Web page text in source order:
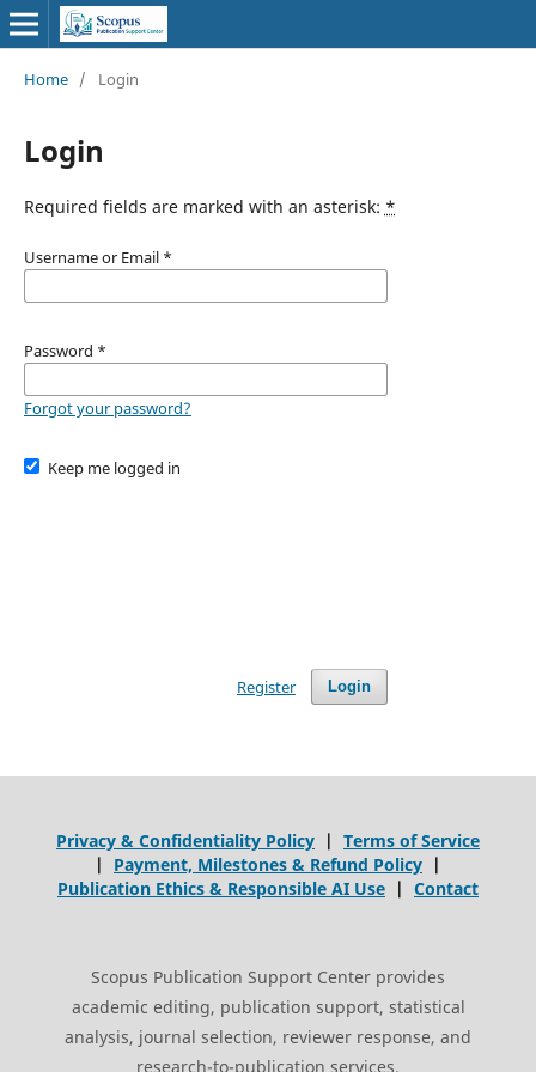
Home / Login
Login
Required fields are marked with an asterisk: *
Username or Email *
Password *
Forgot your password?
Keep me logged in
Login
Register
Privacy & Confidentiality Policy | Terms of Service
| Payment, Milestones & Refund Policy |
Publication Ethics & Responsible AI Use | Contact
Scopus Publication Support Center provides
academic editing, publication support, statistical
analysis, journal selection, reviewer response, and
research-to-publication services.